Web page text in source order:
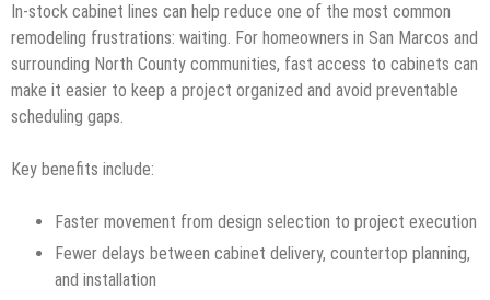
In-stock cabinet lines can help reduce one of the most common
remodeling frustrations: waiting. For homeowners in San Marcos and
surrounding North County communities, fast access to cabinets can
make it easier to keep a project organized and avoid preventable
scheduling gaps.
Key benefits include:
Faster movement from design selection to project execution
Fewer delays between cabinet delivery, countertop planning,
and installation